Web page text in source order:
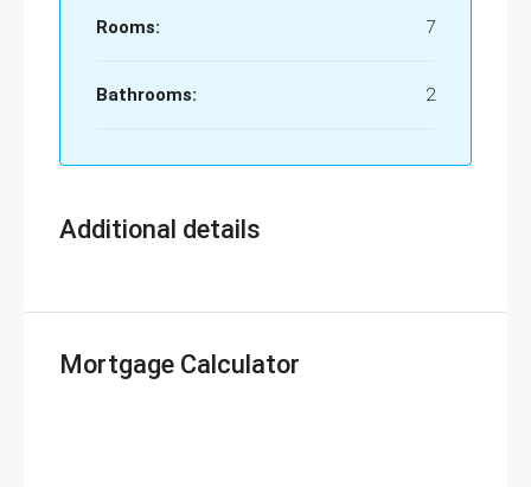
Rooms: 7
Bathrooms: 2
Additional details
Mortgage Calculator